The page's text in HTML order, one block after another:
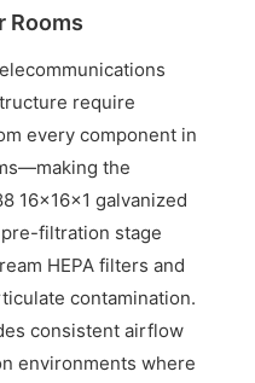
Rooms
require
every component in
the
16x16x1 galvanized
filtration stage
HEPA filters and
contamination.
consistent airflow
environments where